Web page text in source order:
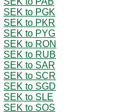
SEK to PGK
SEK to PKR
SEK to PYG
SEK to RON
SEK to RUB
SEK to SAR
SEK to SCR
SEK to SGD
SEK to SLE
SEK to SOS